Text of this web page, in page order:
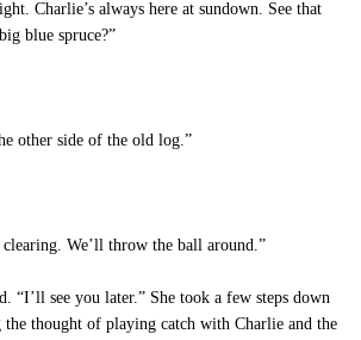
Charlie’s always here at sundown. See that
blue spruce?”
other side of the old log.”
We’ll throw the ball around.”
“I’ll see you later.” She took a few steps down
thought of playing catch with Charlie and the